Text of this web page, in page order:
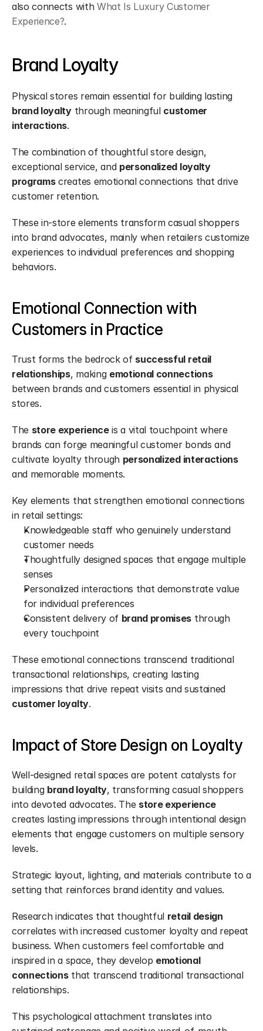
also connects with What Is Luxury Customer
Experience?.
Brand Loyalty
brand loyalty through meaningful customer
interactions.
The combination of thoughtful store design,
exceptional service, and personalized loyalty
programs creates emotional connections that drive
customer retention.
These in-store elements transform casual shoppers
into brand advocates, mainly when retailers customize
experiences to individual preferences and shopping
behaviors.
Emotional Connection with
Customers in Practice
Trust forms the bedrock of successful retail
relationships, making emotional connections
between brands and customers essential in physical
stores.
The store experience is a vital touchpoint where
brands can forge meaningful customer bonds and
cultivate loyalty through personalized interactions
and memorable moments.
Key elements that strengthen emotional connections
in retail settings:
Knowledgeable staff who genuinely understand
customer needs
Thoughtfully designed spaces that engage multiple
senses
Personalized interactions that demonstrate value
for individual preferences
Consistent delivery of brand promises through
every touchpoint
These emotional connections transcend traditional
transactional relationships, creating lasting
customer loyalty.
Impact of Store Design on Loyalty
Well-designed retail spaces are potent catalysts for
building brand loyalty, transforming casual shoppers
into devoted advocates. The store experience
creates lasting impressions through intentional design
elements that engage customers on multiple sensory
levels.
Strategic layout, lighting, and materials contribute to a
setting that reinforces brand identity and values.
Research indicates that thoughtful retail design
correlates with increased customer loyalty and repeat
business. When customers feel comfortable and
inspired in a space, they develop emotional
connections that transcend traditional transactional
relationships.
This psychological attachment translates into